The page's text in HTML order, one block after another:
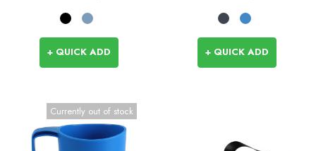
+ QUICK ADD + QUICK ADD
Currently out of stock